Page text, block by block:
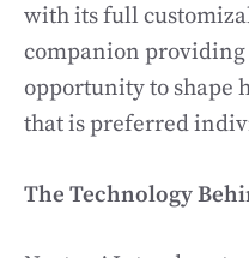
with its full
companion providing
opportunity to shape
that is preferred
The Technology